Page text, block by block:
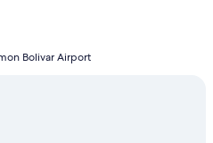
Marta (SMR)
to Santa Marta (SMR)
Bolivar Airport